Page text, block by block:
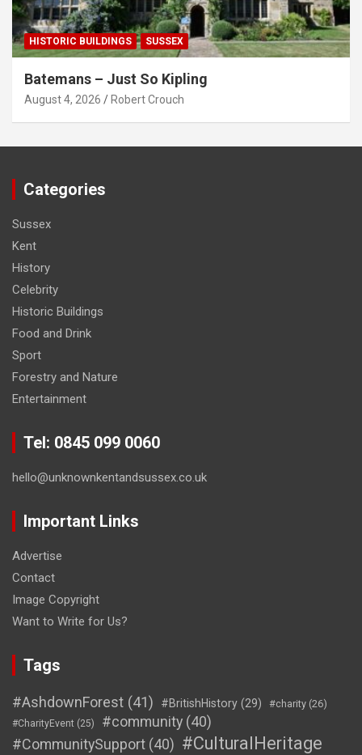
HISTORIC BUILDINGS SUSSEX
Batemans – Just So Kipling
August 4, 2026 Robert Crouch
Categories
Sussex
Kent
History
Celebrity
Historic Buildings
Food and Drink
Sport
Forestry and Nature
Entertainment
Tel: 0845 099 0060
hello@unknownkentandsussex.co.uk
Important Links
Advertise
Contact
Image Copyright
Want to Write for Us?
Tags
#AshdownForest (41) #BritishHistory (29) #charity (26)
#CharityEvent (25) #community (40)
#CommunitySupport (40) #CulturalHeritage